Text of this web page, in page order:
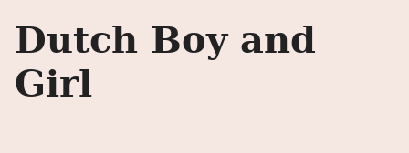
Dutch Boy and
Girl